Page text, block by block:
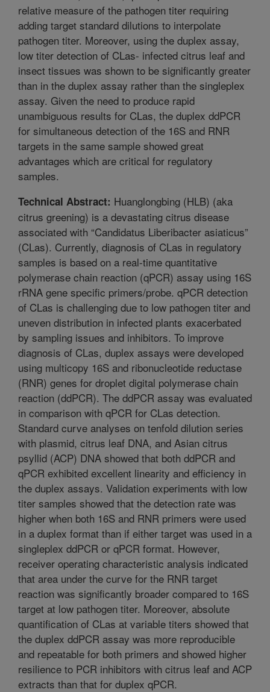
relative measure of the pathogen titer requiring
adding target standard dilutions to interpolate
pathogen titer. Moreover, using the duplex assay,
low titer detection of CLas- infected citrus leaf and
insect tissues was shown to be significantly greater
than in the duplex assay rather than the singleplex
assay. Given the need to produce rapid
unambiguous results for CLas, the duplex ddPCR
for simultaneous detection of the 16S and RNR
targets in the same sample showed great
advantages which are critical for regulatory
samples.
Technical Abstract: Huanglongbing (HLB) (aka
citrus greening) is a devastating citrus disease
associated with “Candidatus Liberibacter asiaticus”
(CLas). Currently, diagnosis of CLas in regulatory
samples is based on a real-time quantitative
polymerase chain reaction (qPCR) assay using 16S
rRNA gene specific primers/probe. qPCR detection
of CLas is challenging due to low pathogen titer and
uneven distribution in infected plants exacerbated
by sampling issues and inhibitors. To improve
diagnosis of CLas, duplex assays were developed
using multicopy 16S and ribonucleotide reductase
(RNR) genes for droplet digital polymerase chain
reaction (ddPCR). The ddPCR assay was evaluated
in comparison with qPCR for CLas detection.
Standard curve analyses on tenfold dilution series
with plasmid, citrus leaf DNA, and Asian citrus
psyllid (ACP) DNA showed that both ddPCR and
qPCR exhibited excellent linearity and efficiency in
the duplex assays. Validation experiments with low
titer samples showed that the detection rate was
higher when both 16S and RNR primers were used
in a duplex format than if either target was used in a
singleplex ddPCR or qPCR format. However,
receiver operating characteristic analysis indicated
that area under the curve for the RNR target
reaction was significantly broader compared to 16S
target at low pathogen titer. Moreover, absolute
quantification of CLas at variable titers showed that
the duplex ddPCR assay was more reproducible
and repeatable for both primers and showed higher
resilience to PCR inhibitors with citrus leaf and ACP
extracts than that for duplex qPCR.